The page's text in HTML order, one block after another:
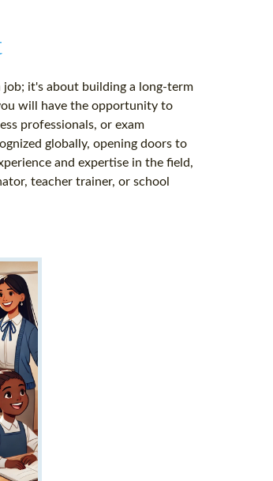
it's about building a long-term
will have the opportunity to
professionals, or exam
globally, opening doors to
and expertise in the field,
teacher trainer, or school